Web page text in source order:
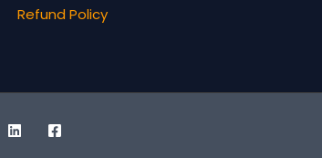
Refund Policy